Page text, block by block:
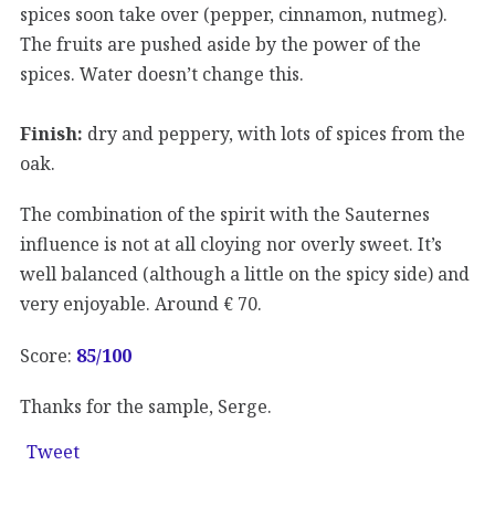
spices soon take over (pepper, cinnamon, nutmeg).
The fruits are pushed aside by the power of the
spices. Water doesn’t change this.
Finish: dry and peppery, with lots of spices from the
oak.
The combination of the spirit with the Sauternes
influence is not at all cloying nor overly sweet. It’s
well balanced (although a little on the spicy side) and
very enjoyable. Around € 70.
Score: 85/100
Thanks for the sample, Serge.
Tweet